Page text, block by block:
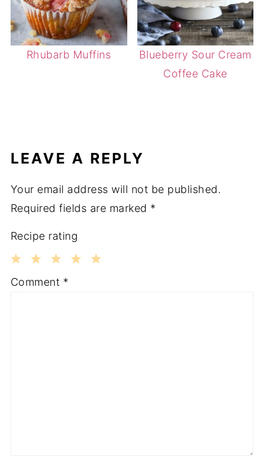
Rhubarb Muffins
Blueberry Sour Cream
Coffee Cake
LEAVE A REPLY
Your email address will not be published.
Required fields are marked *
Recipe rating
3
2
1
Comment *